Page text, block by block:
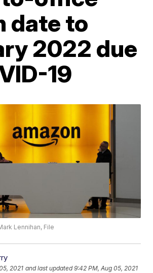
date to
2022 due
19
Lennihan, File
2021 and last updated 9:42 PM, Aug 05, 2021